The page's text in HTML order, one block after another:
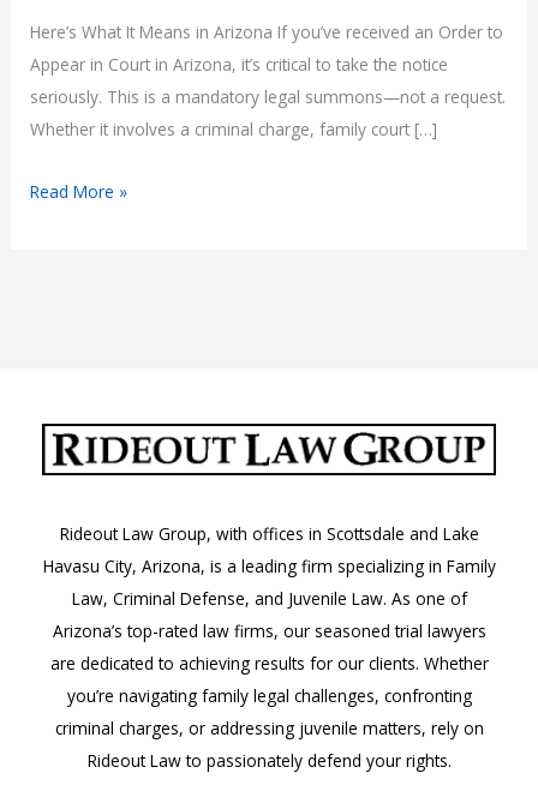
Here’s What It Means in Arizona If you’ve received an Order to
Appear in Court in Arizona, it’s critical to take the notice
seriously. This is a mandatory legal summons—not a request.
Whether it involves a criminal charge, family court […]
What
Appear
Court
Arizona
Read More »
Rideout Law Group, with offices in Scottsdale and Lake
Havasu City, Arizona, is a leading firm specializing in Family
Law, Criminal Defense, and Juvenile Law. As one of
Arizona’s top-rated law firms, our seasoned trial lawyers
are dedicated to achieving results for our clients. Whether
you’re navigating family legal challenges, confronting
criminal charges, or addressing juvenile matters, rely on
Rideout Law to passionately defend your rights.